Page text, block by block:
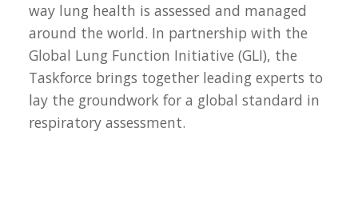
way lung health is assessed and managed
around the world. In partnership with the
Global Lung Function Initiative (GLI), the
Taskforce brings together leading experts to
lay the groundwork for a global standard in
respiratory assessment.